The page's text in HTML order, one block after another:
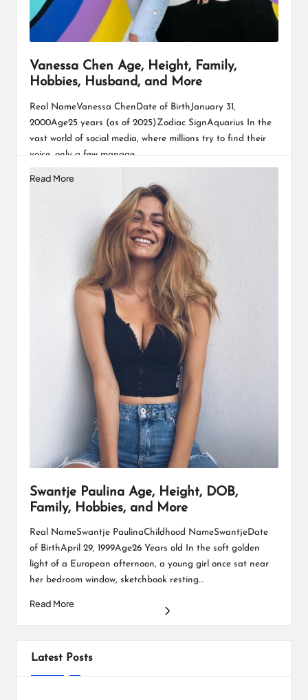
Vanessa Chen Age, Height, Family,
Hobbies, Husband, and More
Real NameVanessa ChenDate of BirthJanuary 31,
2000Age25 years (as of 2025)Zodiac SignAquarius In the
vast world of social media, where millions try to find their
voice, only a few manage…
Read More
Swantje Paulina Age, Height, DOB,
Family, Hobbies, and More
Real NameSwantje PaulinaChildhood NameSwantjeDate
of BirthApril 29, 1999Age26 Years old In the soft golden
light of a European afternoon, a young girl once sat near
her bedroom window, sketchbook resting…
Read More
Posts
Latest Posts